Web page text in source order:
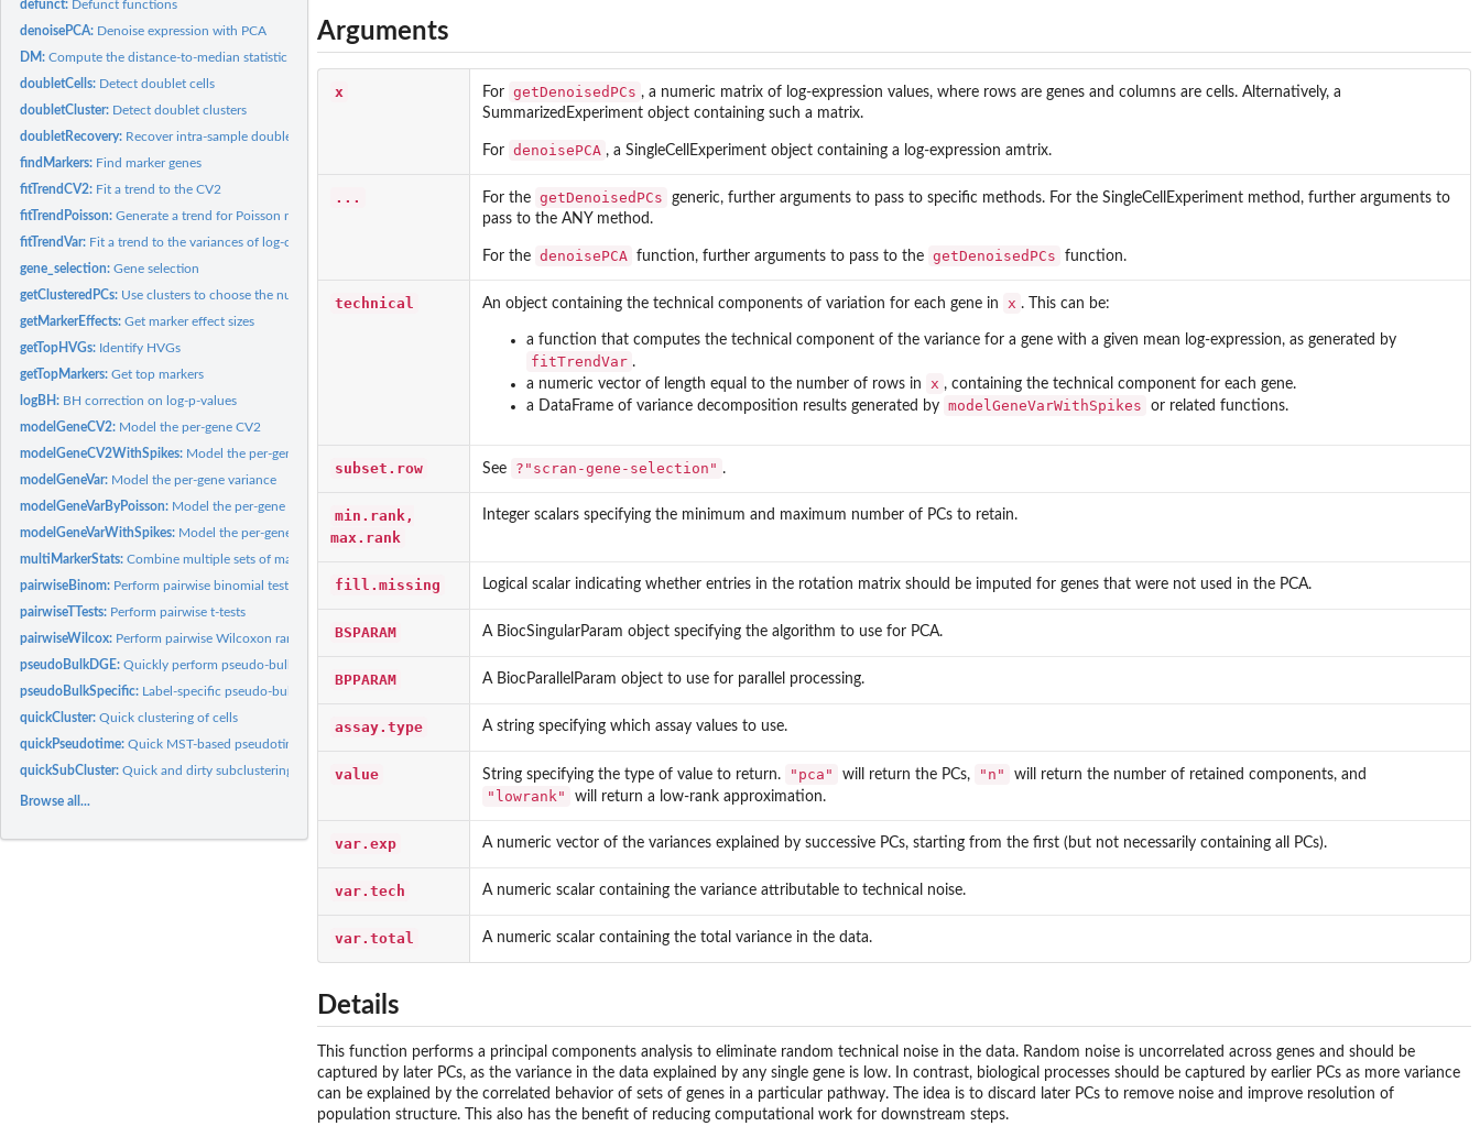
defunct: Defunct functions
denoisePCA: Denoise expression with PCA
DM:Compute the distance-to-median statistic
doubletCells: Detect doublet cells
doubletCluster: Detect doublet clusters
doubletRecovery: Recover intra-sample doublets
findMarkers: Find marker genes
fitTrendCV2: Fit a trend to the CV2
fitTrendPoisson:Generate a trend for Poisson noise
fitTrendVar: Fit a trend to the variances of log-counts
gene_selection:Gene selection
getClusteredPCs: Use clusters to choose the number of PCs
getMarkerEffects:Get marker effect sizes
getTopHVGs: Identify HVGs
getTopMarkers:Get top markers
logBH: BH correction on log-p-values
modelGeneCV2: Model the per-gene CV2
modelGeneCV2WithSpikes: Model the per-gene CV2 with spike-ins
modelGeneVar: Model the per-gene variance
modelGeneVarByPoisson: Model the per-gene variance with Poisson noise
modelGeneVarWithSpikes: Model the per-gene variance with spike-ins
multiMarkerStats:Combine multiple sets of marker statistics
pairwiseBinom: Perform pairwise binomial tests
pairwiseTTests: Perform pairwise t-tests
pairwiseWilcox: Perform pairwise Wilcoxon rank sum tests
pseudoBulkDGE:Quickly perform pseudo-bulk DE analyses
pseudoBulkSpecific: Label-specific pseudo-bulk DE
quickCluster:Quick clustering of cells
quickPseudotime:Quick MST-based pseudotime
quickSubCluster:Quick and dirty subclustering
Browse all...
Arguments
x For getDenoisedPCs , a numeric matrix of log-expression values, where rows are genes and columns are cells. Alternatively, a
SummarizedExperiment object containing such a matrix.
For denoisePCA , a SingleCellExperiment object containing a log-expression amtrix.
... For the getDenoisedPCs
generic, further arguments to pass to specific methods. For the SingleCellExperiment method, further arguments to
pass to the ANY method.
For the denoisePCA function, further arguments to pass to the getDenoisedPCs function.
technical An object containing the technical components of variation for each gene in x . This can be:
a function that computes the technical component of the variance for a gene with a given mean log-expression, as generated by
fitTrendVar .
a numeric vector of length equal to the number of rows in
x , containing the technical component for each gene.
a DataFrame of variance decomposition results generated by modelGeneVarWithSpikes or related functions.
subset.row See ?"scran-gene-selection" .
min.rank,
max.rank
Integer scalars specifying the minimum and maximum number of PCs to retain.
fill.missing Logical scalar indicating whether entries in the rotation matrix should be imputed for genes that were not used in the PCA.
BSPARAM A BiocSingularParam object specifying the algorithm to use for PCA.
BPPARAM A BiocParallelParam object to use for parallel processing.
assay.type A string specifying which assay values to use.
value String specifying the type of value to return. "pca" will return the PCs, "n" will return the number of retained components, and
"lowrank" will return a low-rank approximation.
var.exp A numeric vector of the variances explained by successive PCs, starting from the first (but not necessarily containing all PCs).
var.tech A numeric scalar containing the variance attributable to technical noise.
var.total A numeric scalar containing the total variance in the data.
Details
This function performs a principal components analysis to eliminate random technical noise in the data. Random noise is uncorrelated across genes and should be
captured by later PCs, as the variance in the data explained by any single gene is low. In contrast, biological processes should be captured by earlier PCs as more variance
can be explained by the correlated behavior of sets of genes in a particular pathway. The idea is to discard later PCs to remove noise and improve resolution of
population structure. This also has the benefit of reducing computational work for downstream steps.